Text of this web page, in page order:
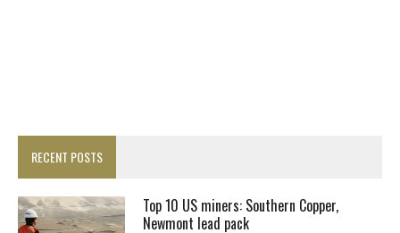
RECENT POSTS
Top 10 US miners: Southern Copper,
Newmont lead pack